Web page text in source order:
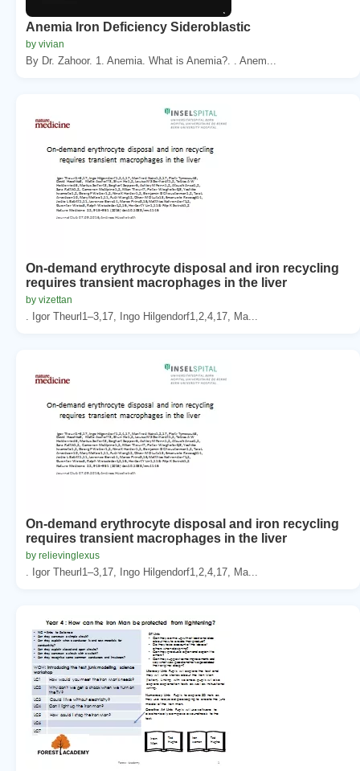
Anemia Iron Deficiency Sideroblastic
by vivian
By Dr. Zahoor. 1. Anemia. What is Anemia?. . Anem...
On-demand erythrocyte disposal and iron recycling
requires transient macrophages in the liver
by vizettan
. Igor Theurl1–3,17, Ingo Hilgendorf1,2,4,17, Ma...
On-demand erythrocyte disposal and iron recycling
requires transient macrophages in the liver
by relievinglexus
. Igor Theurl1–3,17, Ingo Hilgendorf1,2,4,17, Ma...